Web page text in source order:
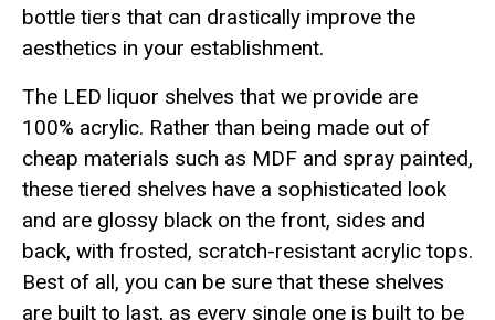
bottle tiers that can drastically improve the
aesthetics in your establishment.
The LED liquor shelves that we provide are
100% acrylic. Rather than being made out of
cheap materials such as MDF and spray painted,
these tiered shelves have a sophisticated look
and are glossy black on the front, sides and
back, with frosted, scratch-resistant acrylic tops.
Best of all, you can be sure that these shelves
are built to last, as every single one is built to be